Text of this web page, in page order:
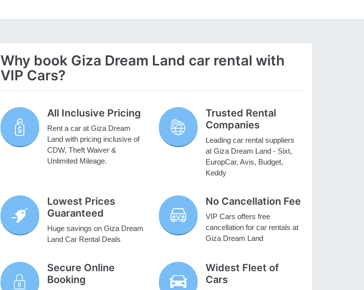
Why book Giza Dream Land car rental with
VIP Cars?
All Inclusive Pricing
Rent a car at Giza Dream
Land with pricing inclusive of
CDW, Theft Waiver &
Unlimited Mileage.
Trusted Rental
Companies
Leading car rental suppliers
at Giza Dream Land - Sixt,
EuropCar, Avis, Budget,
Keddy
Lowest Prices
Guaranteed
Huge savings on Giza Dream
Land Car Rental Deals
No Cancellation Fee
VIP Cars offers free
cancellation for car rentals at
Giza Dream Land
Secure Online
Booking
Widest Fleet of
Cars